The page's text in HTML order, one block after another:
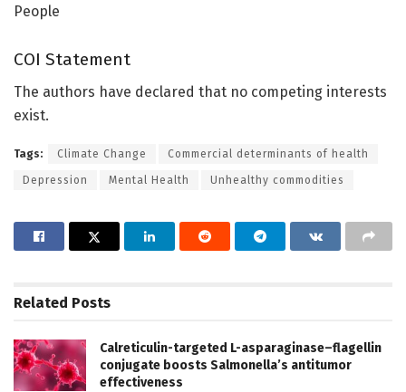
People
COI Statement
The authors have declared that no competing interests
exist.
Tags: Climate Change Commercial determinants of health
Depression Mental Health Unhealthy commodities
Related Posts
Calreticulin-targeted L-asparaginase–flagellin
conjugate boosts Salmonella’s antitumor
effectiveness